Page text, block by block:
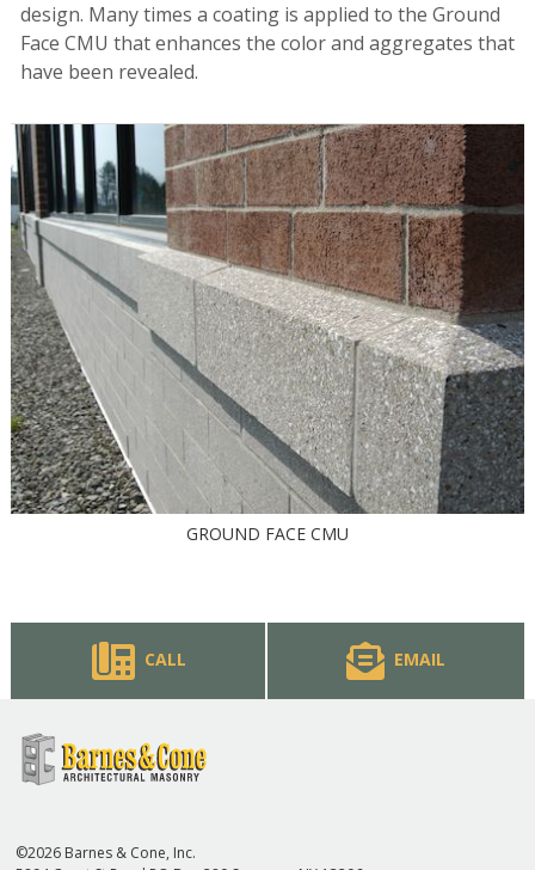
design. Many times a coating is applied to the Ground
Face CMU that enhances the color and aggregates that
have been revealed.
GROUND FACE CMU
CALL EMAIL
©2026 Barnes & Cone, Inc.